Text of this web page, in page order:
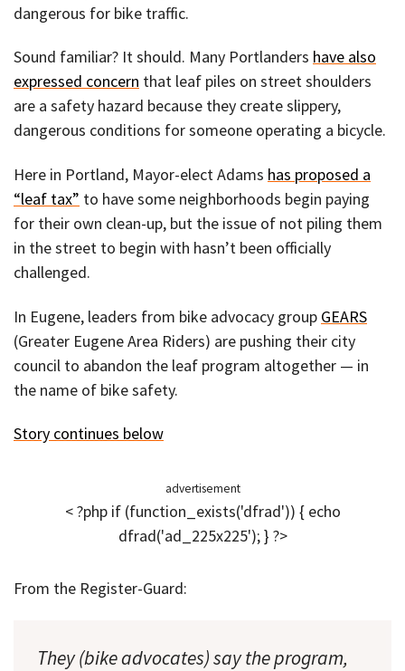
dangerous for bike traffic.
Sound familiar? It should. Many Portlanders have also
expressed concern that leaf piles on street shoulders
are a safety hazard because they create slippery,
dangerous conditions for someone operating a bicycle.
Here in Portland, Mayor-elect Adams has proposed a
“leaf tax” to have some neighborhoods begin paying
for their own clean-up, but the issue of not piling them
in the street to begin with hasn’t been officially
challenged.
In Eugene, leaders from bike advocacy group GEARS
(Greater Eugene Area Riders) are pushing their city
council to abandon the leaf program altogether — in
the name of bike safety.
Story continues below
advertisement
< ?php if (function_exists('dfrad')) { echo
dfrad('ad_225x225'); } ?>
From the Register-Guard:
They (bike advocates) say the program,